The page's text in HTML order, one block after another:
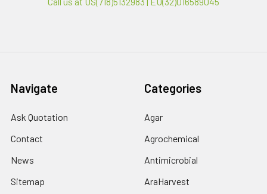
Navigate
Ask Quotation
Contact
News
Sitemap
Categories
Agar
Agrochemical
Antimicrobial
AraHarvest